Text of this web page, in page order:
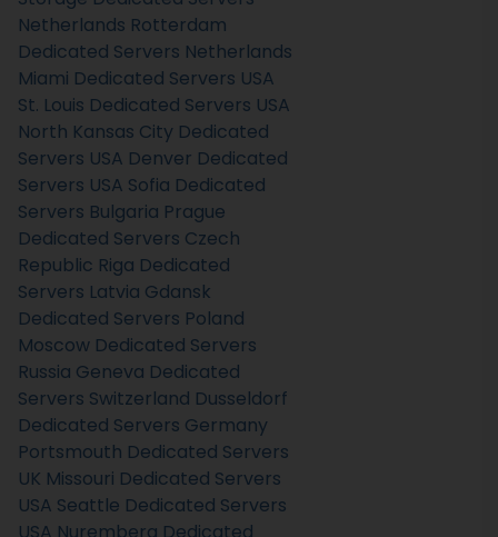
Netherlands Rotterdam
Dedicated Servers Netherlands
Miami Dedicated Servers USA
St. Louis Dedicated Servers USA
North Kansas City Dedicated
Servers USA Denver Dedicated
Servers USA Sofia Dedicated
Servers Bulgaria Prague
Dedicated Servers Czech
Republic Riga Dedicated
Servers Latvia Gdansk
Dedicated Servers Poland
Moscow Dedicated Servers
Russia Geneva Dedicated
Servers Switzerland Dusseldorf
Dedicated Servers Germany
Portsmouth Dedicated Servers
UK Missouri Dedicated Servers
USA Seattle Dedicated Servers